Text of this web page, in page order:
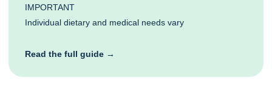
IMPORTANT
Individual dietary and medical needs vary
Read the full guide →